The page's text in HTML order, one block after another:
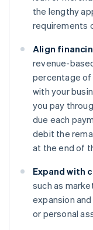
the lengthy
requirements
Align
revenue-
percentage of
with your
you pay
due each
debit the
at the end of
Expand with
such as
expansion
or personal